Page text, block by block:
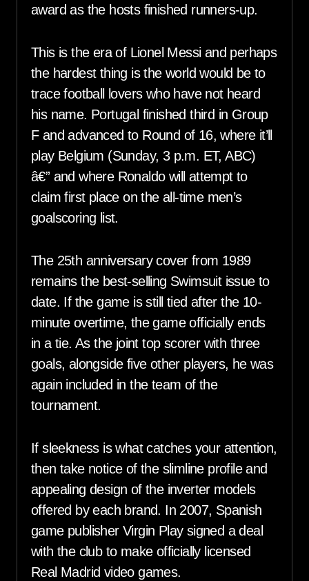
award as the hosts finished runners-up.
This is the era of Lionel Messi and perhaps
the hardest thing is the world would be to
trace football lovers who have not heard
his name. Portugal finished third in Group
F and advanced to Round of 16, where it’ll
play Belgium (Sunday, 3 p.m. ET, ABC)
â€” and where Ronaldo will attempt to
claim first place on the all-time men’s
goalscoring list.
The 25th anniversary cover from 1989
remains the best-selling Swimsuit issue to
date. If the game is still tied after the 10-
minute overtime, the game officially ends
in a tie. As the joint top scorer with three
goals, alongside five other players, he was
again included in the team of the
tournament.
If sleekness is what catches your attention,
then take notice of the slimline profile and
appealing design of the inverter models
offered by each brand. In 2007, Spanish
game publisher Virgin Play signed a deal
with the club to make officially licensed
Real Madrid video games.